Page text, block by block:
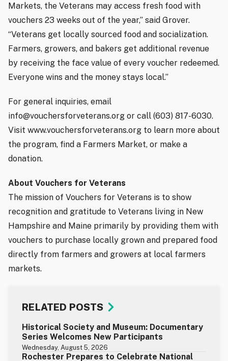
Markets, the Veterans may access fresh food with
vouchers 23 weeks out of the year,” said Grover.
“Veterans get locally sourced food and socialization.
Farmers, growers, and bakers get additional revenue
by receiving the face value of every voucher redeemed.
Everyone wins and the money stays local.”
For general inquiries, email
info@vouchersforveterans.org or call (603) 817-6030.
Visit www.vouchersforveterans.org to learn more about
the program, find a Farmers Market, or make a
donation.
About Vouchers for Veterans
The mission of Vouchers for Veterans is to show
recognition and gratitude to Veterans living in New
Hampshire and Maine primarily by providing them with
vouchers to purchase locally grown and prepared food
directly from farmers and growers at local farmers
markets.
RELATED POSTS
Historical Society and Museum: Documentary
Series Welcomes New Participants
Wednesday, August 5, 2026
Rochester Prepares to Celebrate National